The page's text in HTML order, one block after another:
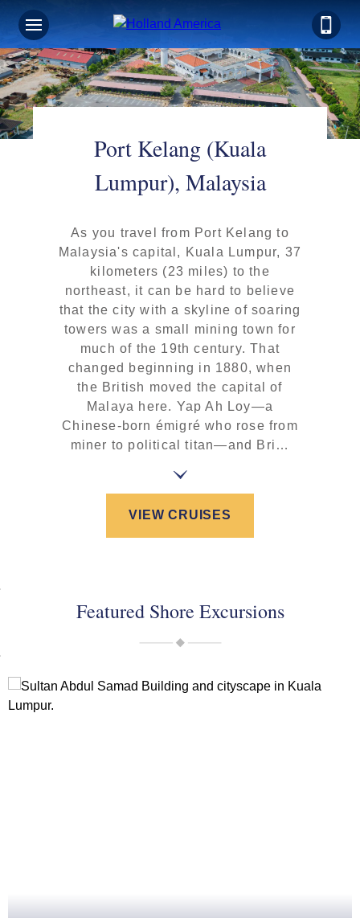
Port Kelang (Kuala
Lumpur), Malaysia
As you travel from Port Kelang to
Malaysia's capital, Kuala Lumpur, 37
kilometers (23 miles) to the
northeast, it can be hard to believe
that the city with a skyline of soaring
towers was a small mining town for
much of the 19th century. That
changed beginning in 1880, when
the British moved the capital of
Malaya here. Yap Ah Loy—a
Chinese-born émigré who rose from
miner to political titan—and Bri…
VIEW CRUISES
Featured Shore Excursions